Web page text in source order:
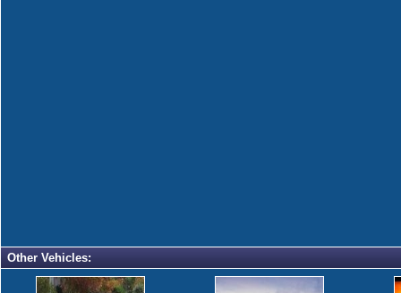
Other Vehicles: